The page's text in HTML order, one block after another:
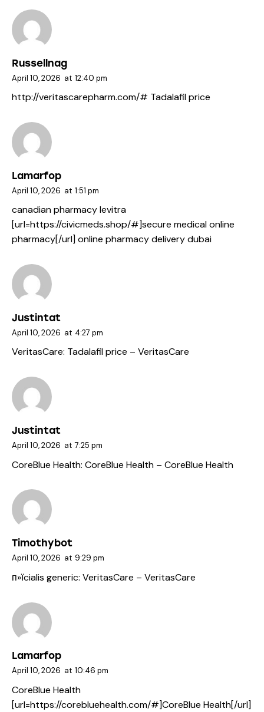
Russellnag
April 10, 2026 at 12:40 pm
http://veritascarepharm.com/# Tadalafil price
Lamarfop
April 10, 2026 at 1:51 pm
canadian pharmacy levitra
[url=https://civicmeds.shop/#]secure medical online
pharmacy[/url] online pharmacy delivery dubai
Justintat
April 10, 2026 at 4:27 pm
VeritasCare: Tadalafil price – VeritasCare
Justintat
April 10, 2026 at 7:25 pm
CoreBlue Health: CoreBlue Health – CoreBlue Health
Timothybot
April 10, 2026 at 9:29 pm
п»їcialis generic: VeritasCare – VeritasCare
Lamarfop
April 10, 2026 at 10:46 pm
CoreBlue Health
[url=https://corebluehealth.com/#]CoreBlue Health[/url]